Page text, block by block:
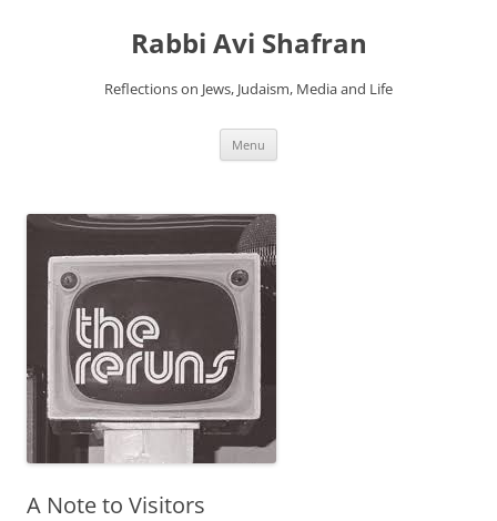
Rabbi Avi Shafran
Reflections on Jews, Judaism, Media and Life
Menu
A Note to Visitors